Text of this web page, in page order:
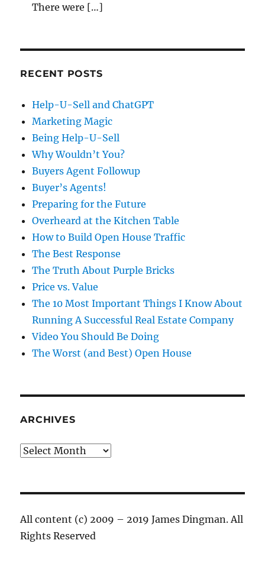
There were […]
RECENT POSTS
Help-U-Sell and ChatGPT
Marketing Magic
Being Help-U-Sell
Why Wouldn’t You?
Buyers Agent Followup
Buyer’s Agents!
Preparing for the Future
Overheard at the Kitchen Table
How to Build Open House Traffic
The Best Response
The Truth About Purple Bricks
Price vs. Value
The 10 Most Important Things I Know About
Running A Successful Real Estate Company
Video You Should Be Doing
The Worst (and Best) Open House
ARCHIVES
Archives
All content (c) 2009 – 2019 James Dingman. All
Rights Reserved